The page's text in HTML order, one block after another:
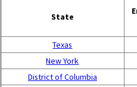
State
Texas
New York
District of Columbia